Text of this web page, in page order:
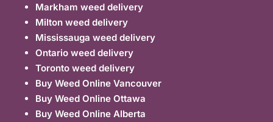
Markham weed delivery
Milton weed delivery
Mississauga weed delivery
Ontario weed delivery
Toronto weed delivery
Buy Weed Online Vancouver
Buy Weed Online Ottawa
Buy Weed Online Alberta